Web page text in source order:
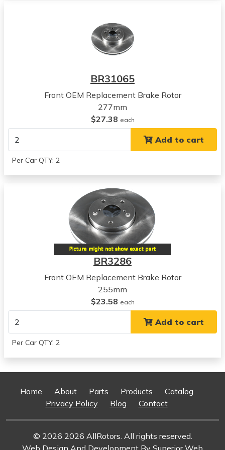
View all parts for this vehicle
View all parts for this vehicle
Camry
View all parts for this vehicle
1991
Camry
View all parts for this vehicle
BR31065
Front OEM Replacement Brake Rotor
277mm
$27.38 each
Add to cart
Per Car QTY: 2
BR3286
Front OEM Replacement Brake Rotor
255mm
$23.58 each
Add to cart
Per Car QTY: 2
Home About Parts Products
Catalog
Privacy Policy
Blog Contact
© 2026 2026 AllRotors. All rights reserved.